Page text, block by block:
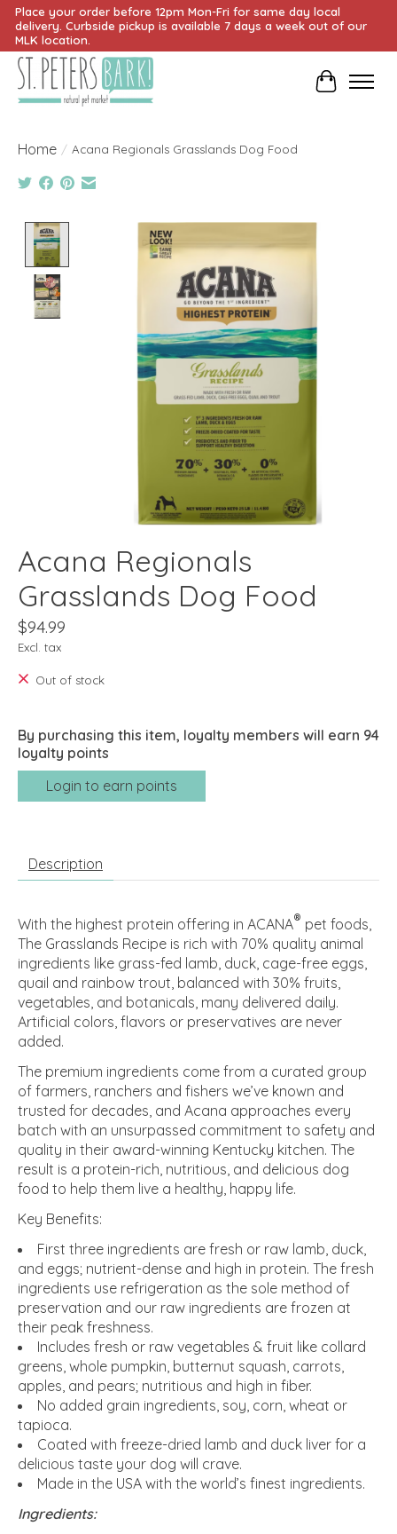
Place your order before 12pm Mon-Fri for same day local
delivery. Curbside pickup is available 7 days a week out of our
MLK location.
Cart
Home / Acana Regionals Grasslands Dog Food
Product image slideshow Items
Acana Regionals
Grasslands Dog Food
$94.99
Excl. tax
Out of stock
By purchasing this item, loyalty members will earn 94
loyalty points
Login to earn points
Description
With the highest protein offering in ACANA® pet foods,
The Grasslands Recipe is rich with 70% quality animal
ingredients like grass-fed lamb, duck, cage-free eggs,
quail and rainbow trout, balanced with 30% fruits,
vegetables, and botanicals, many delivered daily.
Artificial colors, flavors or preservatives are never
added.
The premium ingredients come from a curated group
of farmers, ranchers and fishers we’ve known and
trusted for decades, and Acana approaches every
batch with an unsurpassed commitment to safety and
quality in their award-winning Kentucky kitchen. The
result is a protein-rich, nutritious, and delicious dog
food to help them live a healthy, happy life.
Key Benefits:
First three ingredients are fresh or raw lamb, duck,
and eggs; nutrient-dense and high in protein. The fresh
ingredients use refrigeration as the sole method of
preservation and our raw ingredients are frozen at
their peak freshness.
Includes fresh or raw vegetables & fruit like collard
greens, whole pumpkin, butternut squash, carrots,
apples, and pears; nutritious and high in fiber.
No added grain ingredients, soy, corn, wheat or
tapioca.
Coated with freeze-dried lamb and duck liver for a
delicious taste your dog will crave.
Made in the USA with the world’s finest ingredients.
Ingredients: